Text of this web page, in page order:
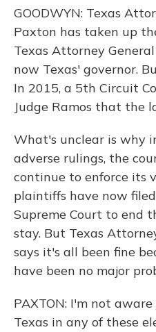
GOODWYN: Texas
Paxton has taken up
Texas Attorney
now Texas' governor.
In 2015, a 5th Circuit
Judge Ramos that the
What's unclear is why
adverse rulings, the
continue to enforce its
plaintiffs have now
Supreme Court to end
stay. But Texas
says it's all been fine
have been no major
PAXTON: I'm not
Texas in any of these